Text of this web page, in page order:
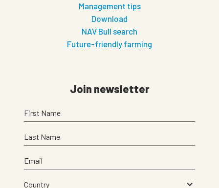
Management tips
Download
NAV Bull search
Future-friendly farming
Join newsletter
First Name
Last Name
Email